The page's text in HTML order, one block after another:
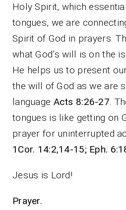
Holy Spirit, which
tongues, we are
Spirit of God in prayers.
what God’s will is on the
He helps us to present
the will of God as we are
language Acts 8:26-27.
tongues is like getting on
prayer for uninterrupted
1Cor. 14:2,14-15; Eph.
Jesus is Lord!